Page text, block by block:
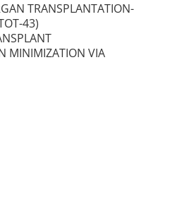
TRANSPLANTATION-
43)
MINIMIZATION VIA